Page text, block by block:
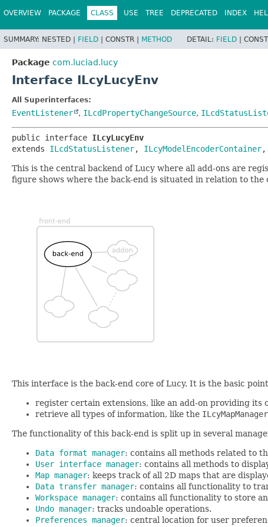
OVERVIEW PACKAGE CLASS USE TREE DEPRECATED INDEX
SUMMARY: NESTED | FIELD | CONSTR | METHOD DETAIL: FIELD |
Package com.luciad.lucy
Interface ILcyLucyEnv
All Superinterfaces:
EventListener , ILcdPropertyChangeSource,
public interface ILcyLucyEnv
extends ILcdStatusListener, ILcyModelEncoderContainer,
This is the central backend of Lucy where all add-ons are
figure shows where the back-end is situated in relation to the
This interface is the back-end core of Lucy. It is the basic
register certain extensions, like an add-on providing its
retrieve all types of information, like the ILcyMapManager
The functionality of this back-end is split up in several
Data format manager: contains all methods related to
User interface manager: contains all methods to
Map manager: keeps track of all 2D maps that are
Data transfer manager: contains all functionality to
Workspace manager: contains all functionality to store
Undo manager: tracks undoable operations.
Preferences manager: central location for user